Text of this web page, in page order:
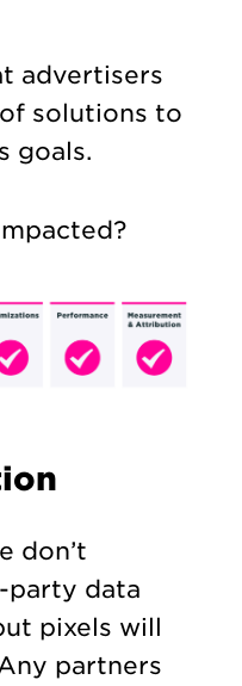
advertisers
solutions to
goals.
don’t
data
pixels will
partners